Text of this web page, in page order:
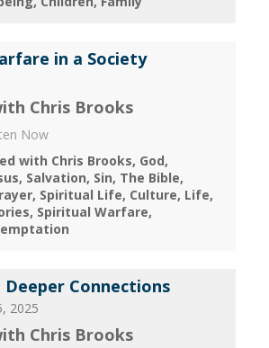
in a Society
Chris Brooks
Now
with Chris Brooks God
Salvation Sin The Bible
Spiritual Life Culture Life
Spiritual Warfare
Connections
2025
Chris Brooks